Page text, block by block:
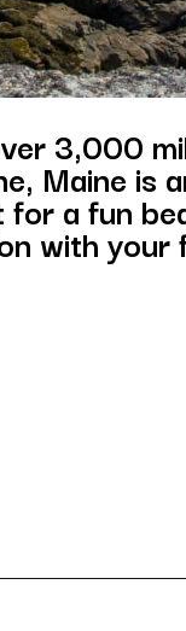
3,000
Maine is
for a fun